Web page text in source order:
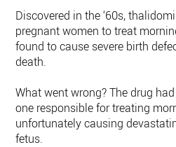
Discovered in the ‘60s,
pregnant women to treat
found to cause severe birth
death.
What went wrong? The drug
one responsible for treating
unfortunately causing
fetus.